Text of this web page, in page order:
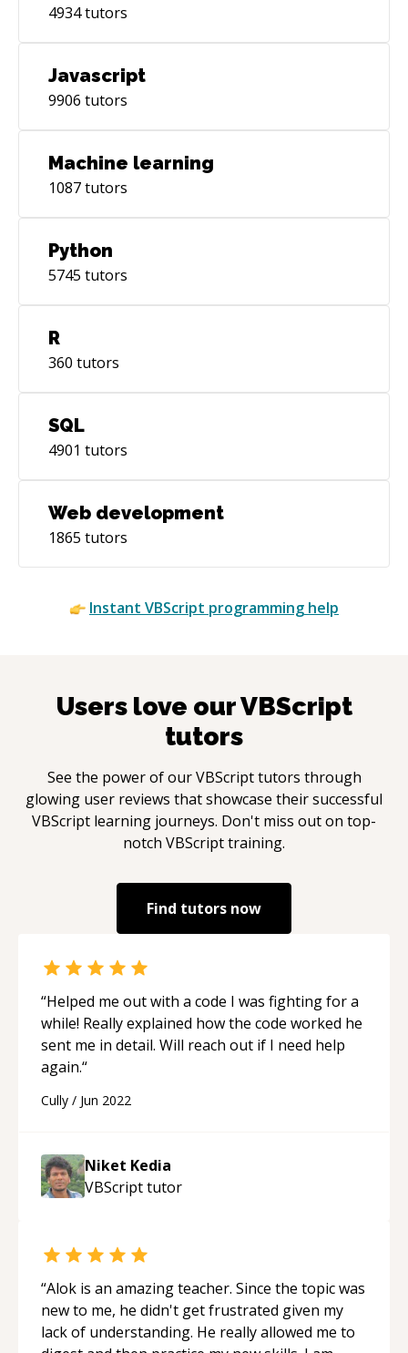
4934tutors
Javascript
9906 tutors
Machine learning
1087tutors
Python
5745 tutors
R
360 tutors
SQL
4901 tutors
Web development
1865 tutors
Instant VBScript programming help
Users love ourVBScript
tutors
See the power of ourVBScripttutors through
glowing user reviews that showcase their successful
VBScript learning journeys. Don't miss out on top-
notch VBScripttraining.
Find tutors now
“Helped me out with a code I was fighting for a
while! Really explained how the code worked he
sent me in detail. Will reach out if I need help
again.“
Cully / Jun 2022
Niket Kedia
VBScripttutor
“Alok is an amazing teacher. Since the topic was
new to me, he didn't get frustrated given my
lack of understanding. He really allowed me to